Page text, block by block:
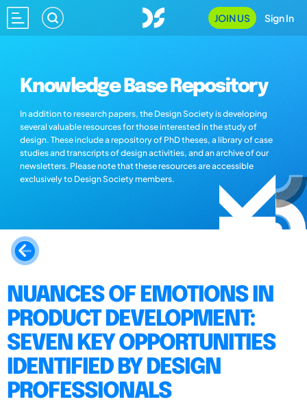
JOIN US Sign In
Knowledge Base Repository
In addition to research papers, the Design Society is developing
several valuable resources for those interested in the study of
design. These include a repository of PhD theses, a library of case
studies and transcripts of design activities, and an archive of our
newsletters. Please note that these resources are accessible
exclusively to Design Society members.
NUANCES OF EMOTIONS IN
PRODUCT DEVELOPMENT:
SEVEN KEY OPPORTUNITIES
IDENTIFIED BY DESIGN
PROFESSIONALS